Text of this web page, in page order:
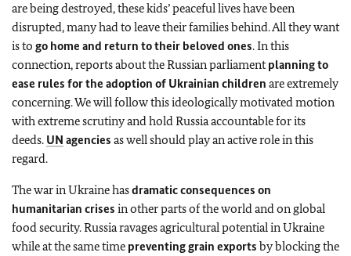
are being destroyed, these kids’ peaceful lives have been
disrupted, many had to leave their families behind. All they want
is to go home and return to their beloved ones. In this
connection, reports about the Russian parliamentplanning to
ease rules for the adoption of Ukrainian children are extremely
concerning. We will follow this ideologically motivated motion
with extreme scrutiny and hold Russia accountable for its
deeds. UN agencies as well should play an active role in this
regard.
The war in Ukraine hasdramatic consequences on
humanitarian crises in other parts of the world and on global
food security. Russia ravages agricultural potential in Ukraine
while at the same time preventing grain exports by blocking the